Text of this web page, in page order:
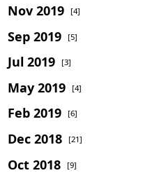
Nov 2019 [4]
Sep 2019 [5]
Jul 2019 [3]
May 2019 [4]
Feb 2019 [6]
Dec 2018 [21]
Oct 2018 [9]